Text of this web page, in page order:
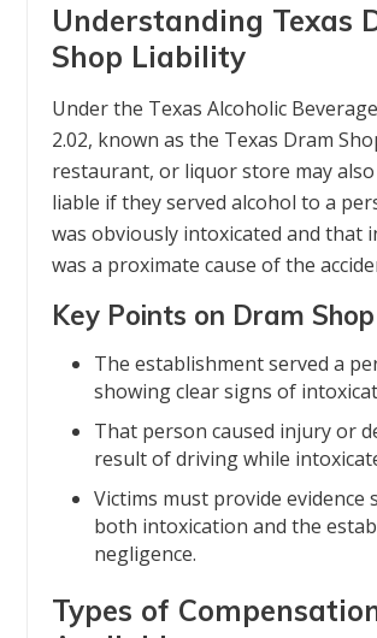
Understanding Texas
Shop Liability
Under the Texas Alcoholic
2.02, known as the Texas Dram
restaurant, or liquor store may
liable if they served alcohol to a
was obviously intoxicated and that
was a proximate cause of the
Key Points on Dram
The establishment served a
showing clear signs of
That person caused injury or
result of driving while
Victims must provide evidence
both intoxication and the
negligence.
Types of